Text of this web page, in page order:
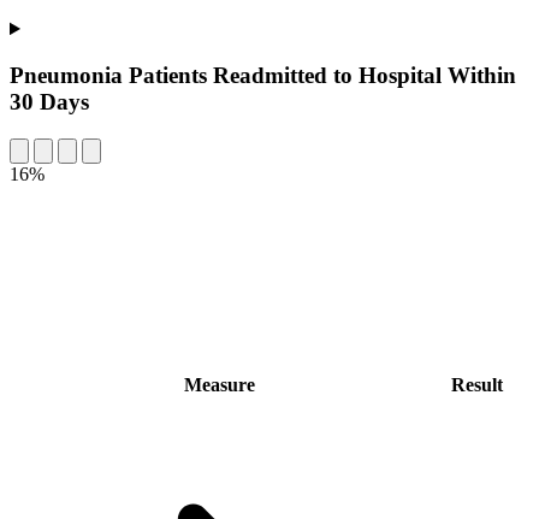
Pneumonia Patients Readmitted to Hospital Within
30 Days
16%
Measure Result